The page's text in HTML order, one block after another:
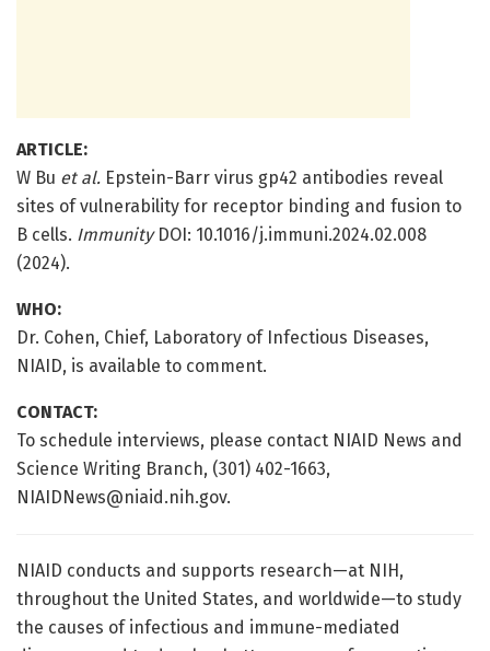
ARTICLE:
W Bu et al. Epstein-Barr virus gp42 antibodies reveal
sites of vulnerability for receptor binding and fusion to
B cells. Immunity DOI: 10.1016/j.immuni.2024.02.008
(2024).
WHO:
Dr. Cohen, Chief, Laboratory of Infectious Diseases,
NIAID, is available to comment.
CONTACT:
To schedule interviews, please contact NIAID News and
Science Writing Branch, (301) 402-1663,
NIAIDNews@niaid.nih.gov.
NIAID conducts and supports research—at NIH,
throughout the United States, and worldwide—to study
the causes of infectious and immune-mediated